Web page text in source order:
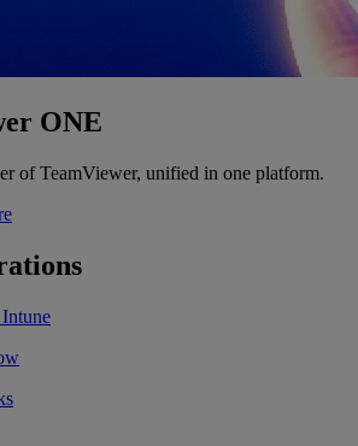
ONE
of TeamViewer, unified in one platform.